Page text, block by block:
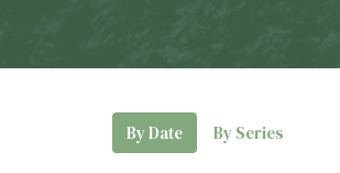
By Date By Series